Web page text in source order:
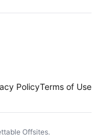
PolicyTerms of Use
Offsites.